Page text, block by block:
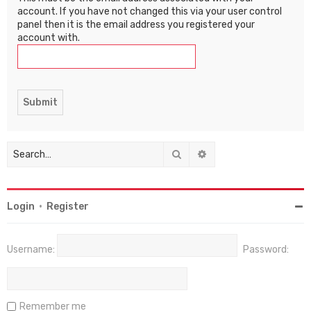
account. If you have not changed this via your user control
panel then it is the email address you registered your
account with.
Search
Login • Register
Username: Password:
Remember me